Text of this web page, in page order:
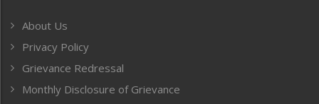
Human Rights
ICAR
India
Inventing the Future
About Us
Privacy Policy
Grievance Redressal
Monthly Disclosure of Grievance